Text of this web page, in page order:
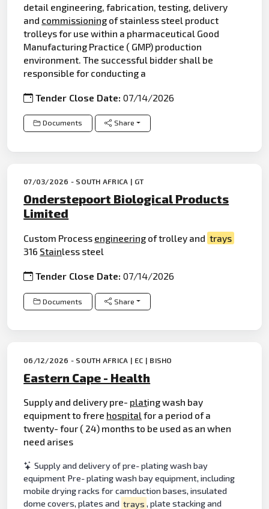
detail engineering, fabrication, testing, delivery
and commissioning of stainless steel product
trolleys for use within a pharmaceutical Good
Manufacturing Practice ( GMP) production
environment. The successful bidder shall be
responsible for conducting a
Tender Close Date:07/14/2026
Documents Share
07/03/2026 - SOUTH AFRICA | GT
Onderstepoort Biological Products
Limited
Custom Process engineering of trolley and trays
316 Stainless steel
Tender Close Date:07/14/2026
Documents Share
06/12/2026 - SOUTH AFRICA | EC | BISHO
Eastern Cape - Health
Supply and delivery pre- plating wash bay
equipment to frere hospitalfor a period of a
twenty- four ( 24) months to be used as an when
need arises
Supply and delivery of pre- plating wash bay
equipment Pre- plating wash bay equipment, including
mobile drying racks for camduction bases, insulated
dome covers, plates and trays , plate stacking and